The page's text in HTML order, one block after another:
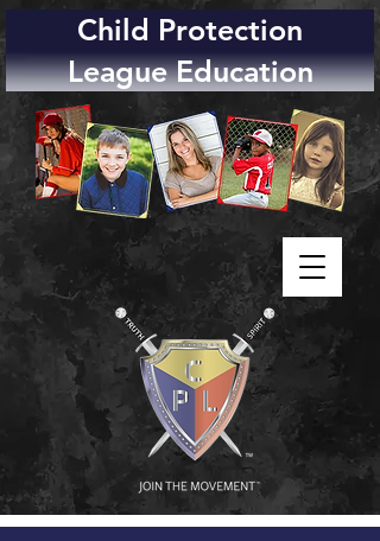
Child Protection
League Education